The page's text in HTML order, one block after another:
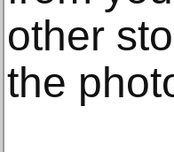
other
the